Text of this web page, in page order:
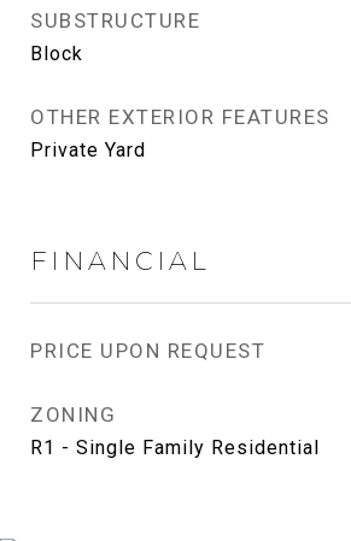
SUBSTRUCTURE
Block
OTHER EXTERIOR FEATURES
Private Yard
FINANCIAL
PRICE UPON REQUEST
ZONING
R1 - Single Family Residential